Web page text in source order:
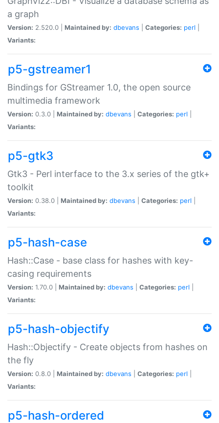
a graph
Version: 2.520.0 | Maintained by: dbevans Categories: perl
Variants:
p5-gstreamer1
Bindings for GStreamer 1.0, the open source
multimedia framework
Version: 0.3.0 | Maintained by: dbevans Categories: perl
Variants:
p5-gtk3
Gtk3 - Perl interface to the 3.x series of the gtk+
toolkit
Version: 0.38.0 | Maintained by: dbevans Categories: perl
Variants:
p5-hash-case
Hash::Case - base class for hashes with key-
casing requirements
Version: 1.70.0 | Maintained by: dbevans Categories: perl
Variants:
p5-hash-objectify
Hash::Objectify - Create objects from hashes on
the fly
Version: 0.8.0 | Maintained by: dbevans Categories: perl
Variants:
p5-hash-ordered